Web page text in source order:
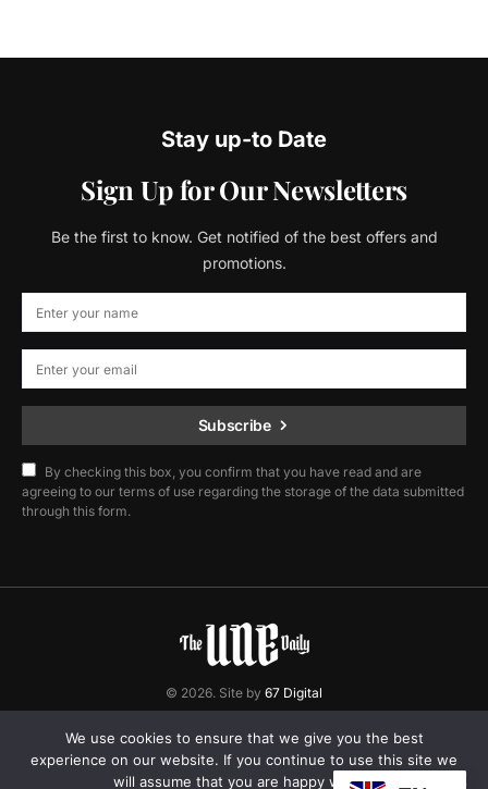
Stay up-to Date
Sign Up for Our Newsletters
Be the first to know. Get notified of the best offers and
promotions.
Subscribe
By checking this box, you confirm that you have read and are
agreeing to our terms of use regarding the storage of the data submitted
through this form.
© 2026. Site by 67 Digital
Home Contact Privacy Policy
We use cookies to ensure that we give you the best
experience on our website. If you continue to use this site we
will assume that you are happy with it.